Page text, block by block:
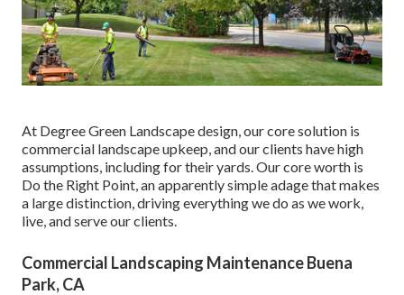
At Degree Green Landscape design, our core solution is
commercial landscape upkeep, and our clients have high
assumptions, including for their yards. Our core worth is
Do the Right Point, an apparently simple adage that makes
a large distinction, driving everything we do as we work,
live, and serve our clients.
Commercial Landscaping Maintenance Buena
Park, CA